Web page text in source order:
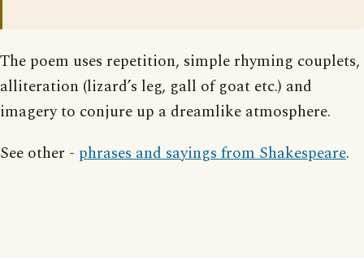
The poem uses repetition, simple rhyming couplets,
alliteration (lizard’s leg, gall of goat etc.) and
imagery to conjure up a dreamlike atmosphere.
See other - phrases and sayings from Shakespeare.